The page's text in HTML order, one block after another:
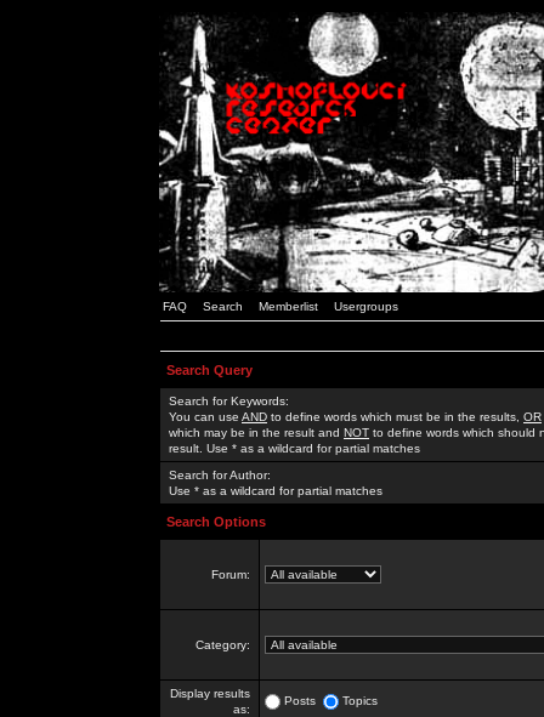
FAQ Search Memberlist Usergroups
Search Query
Search for Keywords:
You can use AND to define words which must be in the results, OR
which may be in the result and NOT to define words which should
result. Use * as a wildcard for partial matches
Search for Author:
Use * as a wildcard for partial matches
Search Options
Forum:
Category:
Display results
as:
Posts Topics